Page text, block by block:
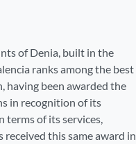
of Denia, built in the
ranks among the best
having been awarded the
in recognition of its
terms of its services,
this same award in